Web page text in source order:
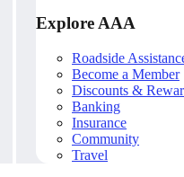
Explore AAA
Roadside
Become a Member
Discounts &
Banking
Insurance
Community
Travel